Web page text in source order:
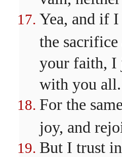
Yea, and if
the
your faith, I
with you all.
For the
joy, and
But I trust